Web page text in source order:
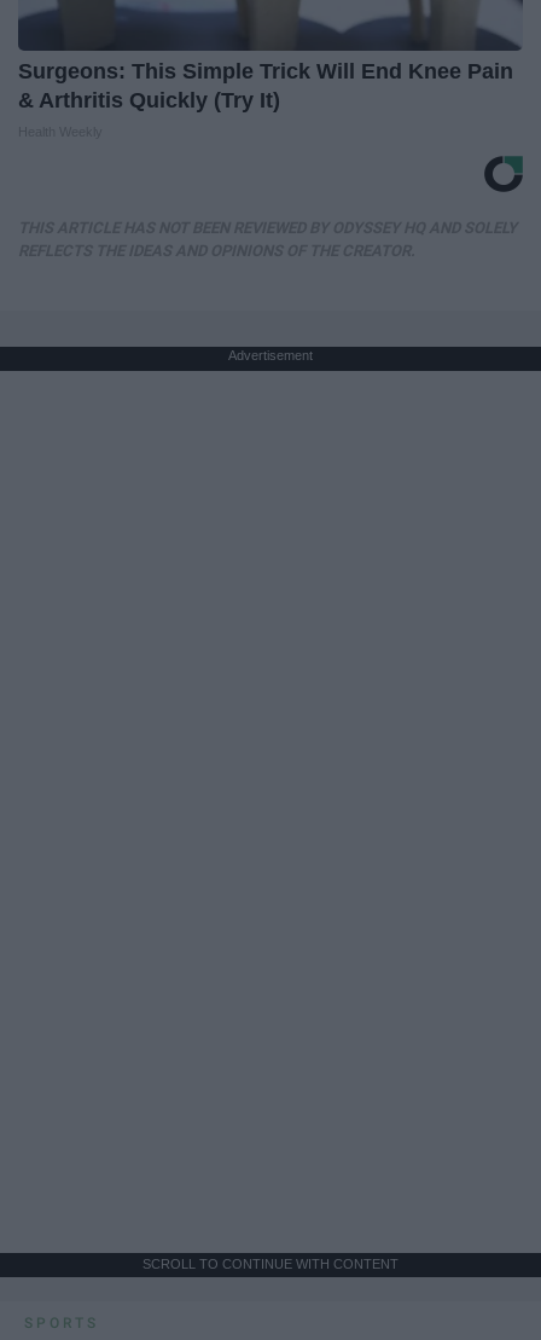
Surgeons: This Simple Trick Will End Knee Pain
& Arthritis Quickly (Try It)
Advertisement
SCROLL TO CONTINUE WITH CONTENT
SPORTS